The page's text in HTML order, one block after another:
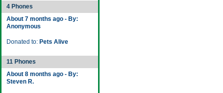
4 Phones
About 7 months ago - By:
Anonymous
Donated to: Pets Alive
11 Phones
About 8 months ago - By:
Steven R.